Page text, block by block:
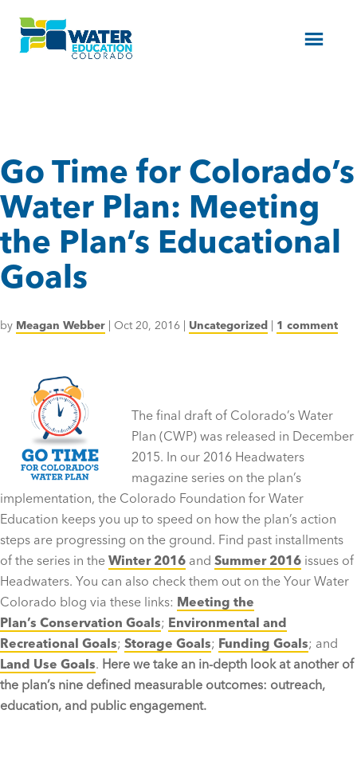
Menu
Go Time for Colorado’s
Water Plan: Meeting
the Plan’s Educational
Goals
by Meagan Webber | Oct 20, 2016 | Uncategorized | 1 comment
The final draft of Colorado’s Water
Plan (CWP) was released in December
2015. In our 2016 Headwaters
magazine series on the plan’s
implementation, the Colorado Foundation for Water
Education keeps you up to speed on how the plan’s action
steps are progressing on the ground. Find past installments
of the series in the Winter 2016 and Summer 2016 issues of
Headwaters. You can also check them out on the Your Water
Colorado blog via these links: Meeting the
Plan’s Conservation Goals; Environmental and
Recreational Goals; Storage Goals; Funding Goals; and
Land Use Goals. Here we take an in-depth look at another of
the plan’s nine defined measurable outcomes: outreach,
education, and public engagement.